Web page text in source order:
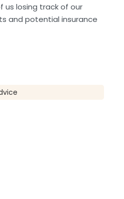
us losing track of our
and potential insurance